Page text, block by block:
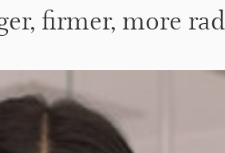
firmer, more